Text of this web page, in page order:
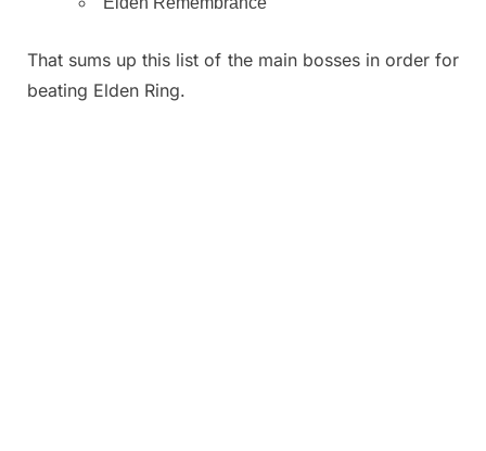
That sums up this list of the main bosses in order for
beating Elden Ring.